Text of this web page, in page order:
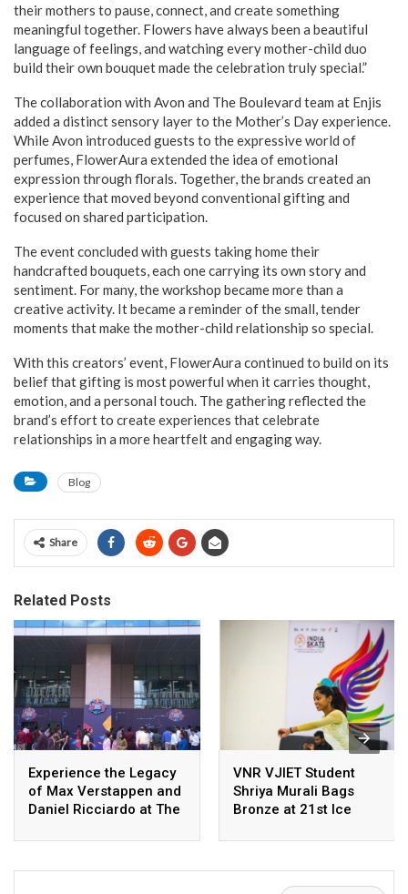
their mothers to pause, connect, and create something
meaningful together. Flowers have always been a beautiful
language of feelings, and watching every mother-child duo
build their own bouquet made the celebration truly special.”
The collaboration with Avon and The Boulevard team at Enjis
added a distinct sensory layer to the Mother’s Day experience.
While Avon introduced guests to the expressive world of
perfumes, FlowerAura extended the idea of emotional
expression through florals. Together, the brands created an
experience that moved beyond conventional gifting and
focused on shared participation.
The event concluded with guests taking home their
handcrafted bouquets, each one carrying its own story and
sentiment. For many, the workshop became more than a
creative activity. It became a reminder of the small, tender
moments that make the mother-child relationship so special.
With this creators’ event, FlowerAura continued to build on its
belief that gifting is most powerful when it carries thought,
emotion, and a personal touch. The gathering reflected the
brand’s effort to create experiences that celebrate
relationships in a more heartfelt and engaging way.
Blog
Share
Related Posts
Experience the Legacy
of Max Verstappen and
Daniel Ricciardo at The
Oracle Red Bull Racing
VNR VJIET Student
Shriya Murali Bags
Bronze at 21st Ice
Championship 2026